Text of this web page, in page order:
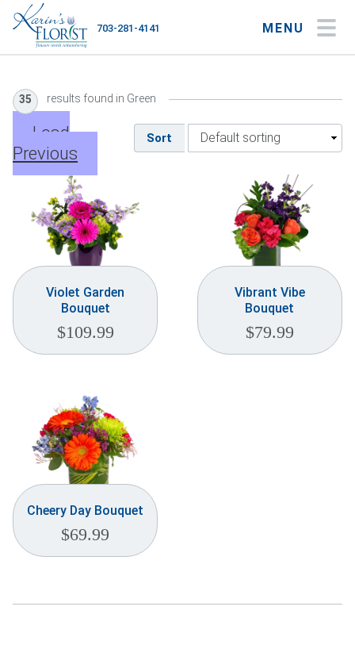
MENU
703-281-4141
Occasions
Flower Type
Gifts
Plants & Gourmet
About
Our Blog
Customer Service
35 results found in Green
Sort
Load
Previous
Violet Garden
Bouquet
$109.99
Vibrant Vibe
Bouquet
$79.99
Cheery Day Bouquet
$69.99